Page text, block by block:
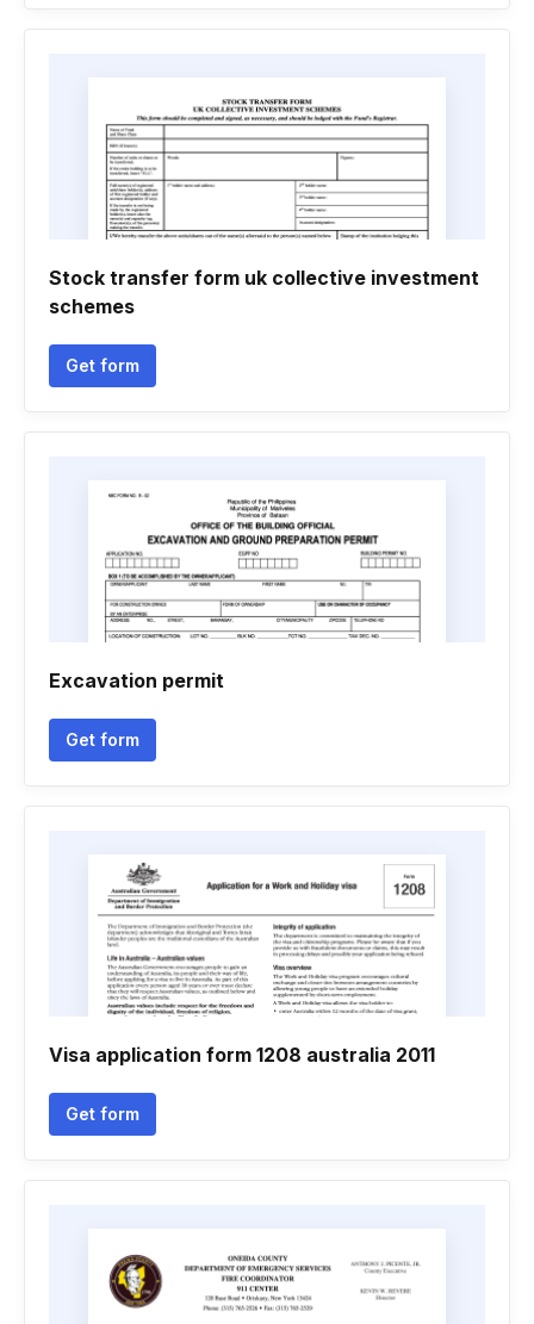
Stock transfer form uk collective investment
schemes
Get form
Excavation permit
Get form
Visa application form 1208 australia 2011
Get form